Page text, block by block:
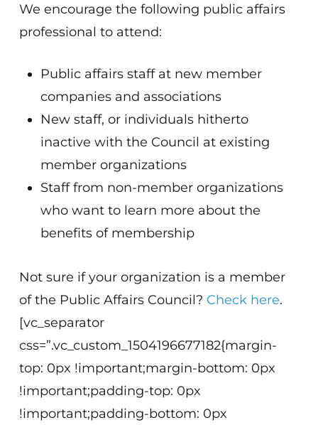
We encourage the following public affairs
professional to attend:
Public affairs staff at new member
companies and associations
New staff, or individuals hitherto
inactive with the Council at existing
member organizations
Staff from non-member organizations
who want to learn more about the
benefits of membership
Not sure if your organization is a member
of the Public Affairs Council? Check here.
[vc_separator
css=”.vc_custom_1504196677182{margin-
top: 0px !important;margin-bottom: 0px
!important;padding-top: 0px
!important;padding-bottom: 0px